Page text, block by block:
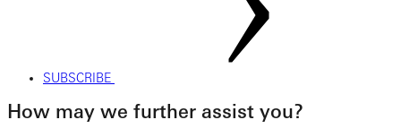
SUBSCRIBE
How may we further assist you?